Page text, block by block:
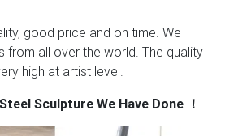
Metal Sculpture Deer Buck
Metal Yard Sculpture | Metal
| Wind and … Our collection of
metal garden art is sure to
… Sale Quick View .Metal
Saatchi Art
This diversity is
good price and on time. We
from all over the world. The quality
high at artist level.
Sculpture We Have Done ！